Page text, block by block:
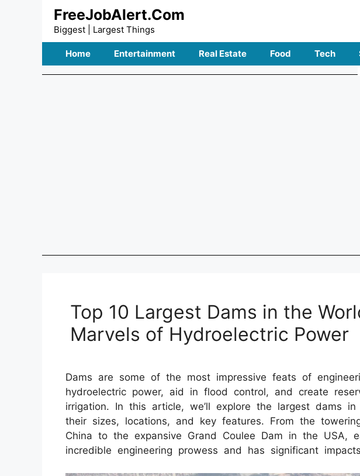
FreeJobAlert.Com
Biggest | Largest Things
Home Entertainment Real Estate Food Tech
Top 10 Largest Dams in the
Marvels of Hydroelectric Power
Dams are some of the most impressive feats of
hydroelectric power, aid in flood control, and create
irrigation. In this article, we’ll explore the largest dams
their sizes, locations, and key features. From the
China to the expansive Grand Coulee Dam in the USA,
incredible engineering prowess and has significant